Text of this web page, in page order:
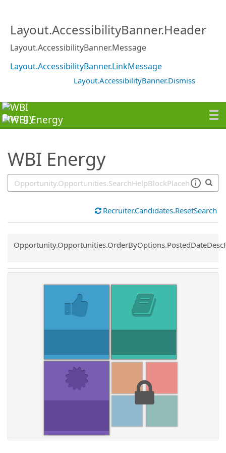
Layout.AccessibilityBanner.Header
Layout.AccessibilityBanner.Message
Layout.AccessibilityBanner.LinkMessage
Layout.AccessibilityBanner.Dismiss
WBI Energy
Recruiter.Candidates.ResetSearch
Common.Sort.Sort